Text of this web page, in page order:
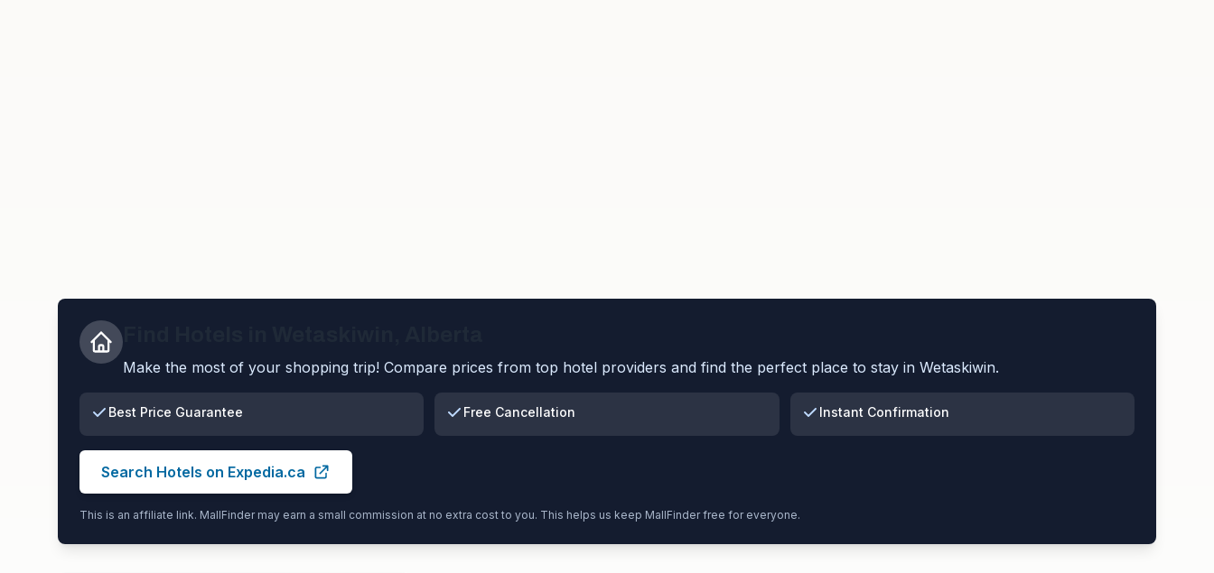
Make the most of your shopping trip! Compare prices from top hotel providers and find the perfect place to stay in Wetaskiwin.
Best Price Guarantee Free Cancellation Instant Confirmation
Search Hotels on Expedia.ca
This is an affiliate link. MallFinder may earn a small commission at no extra cost to you. This helps us keep MallFinder free for everyone.